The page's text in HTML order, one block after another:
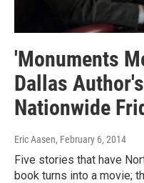
'Monuments
Dallas
Nationwide
Eric Aasen, February 6, 2014
Five stories that have
book turns into a movie;